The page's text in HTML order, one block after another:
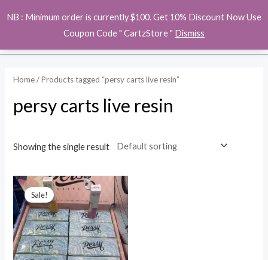
NB : Minimum order is currently $100. Get 10% Discount Now Use
Coupon Code " CartzStore " Dismiss
to
Home/ Products tagged “persy carts live resin”
persy carts live resin
Showing the single result
Sale!
Original
price
was:
$23.00.
Current
price
is:
$19.00.